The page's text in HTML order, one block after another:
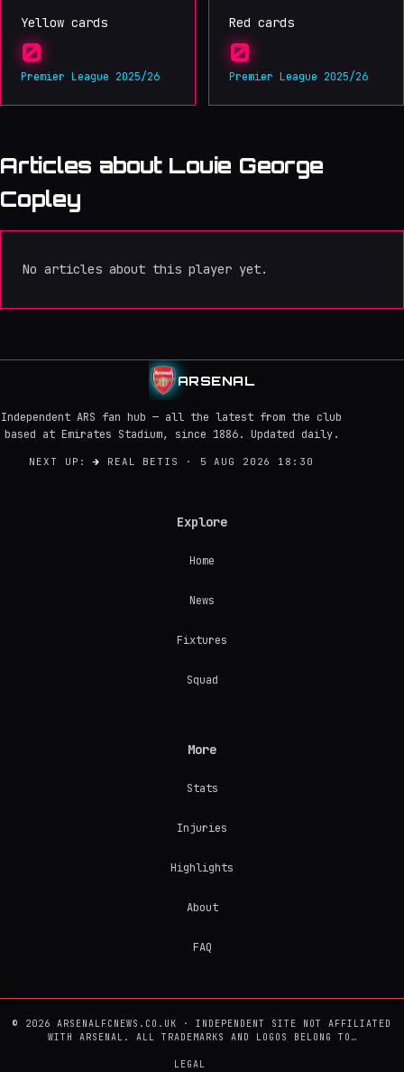
Yellow cards
0
Premier League 2025/26
Red cards
0
Premier League 2025/26
Articles about Louie George
Copley
No articles about this player yet.
ARSENAL
Independent ARS fan hub — all the latest from the club
based at Emirates Stadium, since 1886. Updated daily.
NEXT UP:→ REAL BETIS · 5 AUG 2026 18:30
Explore
Home
News
Fixtures
Squad
More
Stats
Injuries
Highlights
About
FAQ
© 2026 ARSENALFCNEWS.CO.UK · INDEPENDENT SITE NOT AFFILIATED
WITH ARSENAL. ALL TRADEMARKS AND LOGOS BELONG TO…
LEGAL